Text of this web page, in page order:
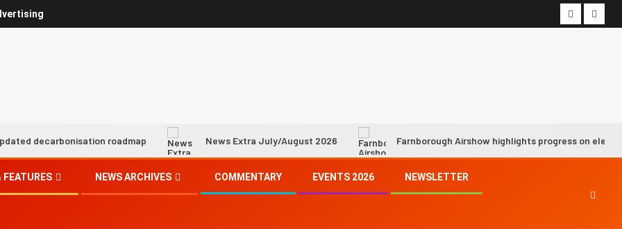
roadmap News Extra July/August 2026 Farnborough Airshow highlights progress on electric and
FEATURES NEWS ARCHIVES COMMENTARY EVENTS 2026 NEWSLETTER
Hope fading fast for industry
9
Syntholene prepares to start